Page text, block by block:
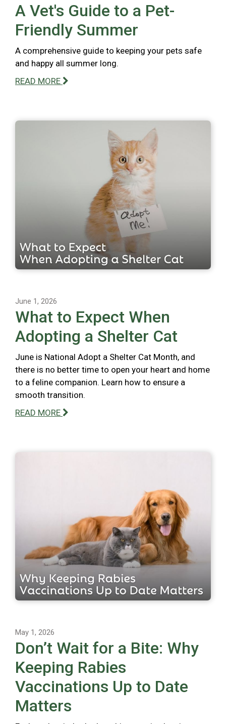
A Vet's Guide to a Pet-
Friendly Summer
A comprehensive guide to keeping your pets safe
and happy all summer long.
READ MORE
June 1, 2026
What to Expect When
Adopting a Shelter Cat
June is National Adopt a Shelter Cat Month, and
there is no better time to open your heart and home
to a feline companion. Learn how to ensure a
smooth transition.
READ MORE
May 1, 2026
Don’t Wait for a Bite: Why
Keeping Rabies
Vaccinations Up to Date
Matters